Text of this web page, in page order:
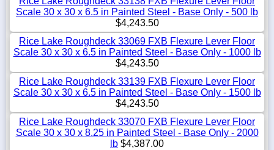
Scale 30 x 30 x 6.5 in Painted Steel - Base Only - 500 lb
$4,243.50
Rice Lake Roughdeck 33069 FXB Flexure Lever Floor
Scale 30 x 30 x 6.5 in Painted Steel - Base Only - 1000 lb
$4,243.50
Rice Lake Roughdeck 33139 FXB Flexure Lever Floor
Scale 30 x 30 x 6.5 in Painted Steel - Base Only - 1500 lb
$4,243.50
Rice Lake Roughdeck 33070 FXB Flexure Lever Floor
Scale 30 x 30 x 8.25 in Painted Steel - Base Only - 2000
lb $4,387.00